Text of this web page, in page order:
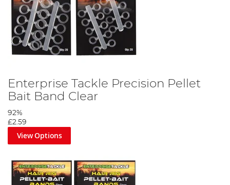
Enterprise Tackle Precision Pellet
Bait Band Clear
92%
£2.59
View Options